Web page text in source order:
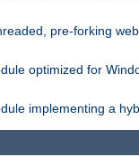
pre-forking
optimized for
implementing a